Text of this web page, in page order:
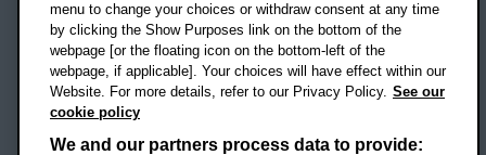
Location map
Social mediaOBU Facebook
menu to change your choices or withdraw consent at any time
by clicking the Show Purposes link on the bottom of the
webpage [or the floating icon on the bottom-left of the
webpage, if applicable]. Your choices will have effect within our
Website. For more details, refer to our Privacy Policy. See our
cookie policy
We and our partners process data to provide: